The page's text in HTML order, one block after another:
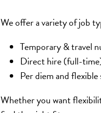
We offer a variety of job
Temporary & travel
Direct hire (full-
Per diem and
Whether you want